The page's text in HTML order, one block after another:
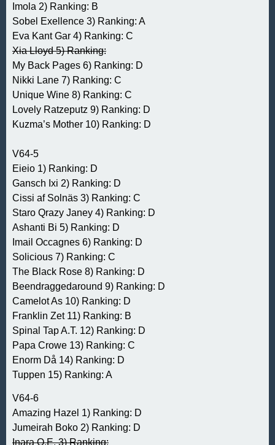
Imola 2) Ranking: B
Sobel Exellence 3) Ranking: A
Eva Kant Gar 4) Ranking: C
Xia Lloyd 5) Ranking:
My Back Pages 6) Ranking: D
Nikki Lane 7) Ranking: C
Unique Wine 8) Ranking: C
Lovely Ratzeputz 9) Ranking: D
Kuzma’s Mother 10) Ranking: D
V64-5
Eieio 1) Ranking: D
Gansch Ixi 2) Ranking: D
Cissi af Solnäs 3) Ranking: C
Staro Qrazy Janey 4) Ranking: D
Ashanti Bi 5) Ranking: D
Imail Occagnes 6) Ranking: D
Solicious 7) Ranking: C
The Black Rose 8) Ranking: D
Beendraggedaround 9) Ranking: D
Camelot As 10) Ranking: D
Franklin Zet 11) Ranking: B
Spinal Tap A.T. 12) Ranking: D
Papa Crowe 13) Ranking: C
Enorm Då 14) Ranking: D
Tuppen 15) Ranking: A
V64-6
Amazing Hazel 1) Ranking: D
Jumeirah Boko 2) Ranking: D
Inara O.E. 3) Ranking: